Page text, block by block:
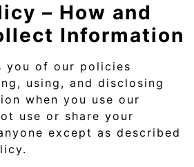
– How and
Information
you of our policies
using, and disclosing
when you use our
use or share your
except as described